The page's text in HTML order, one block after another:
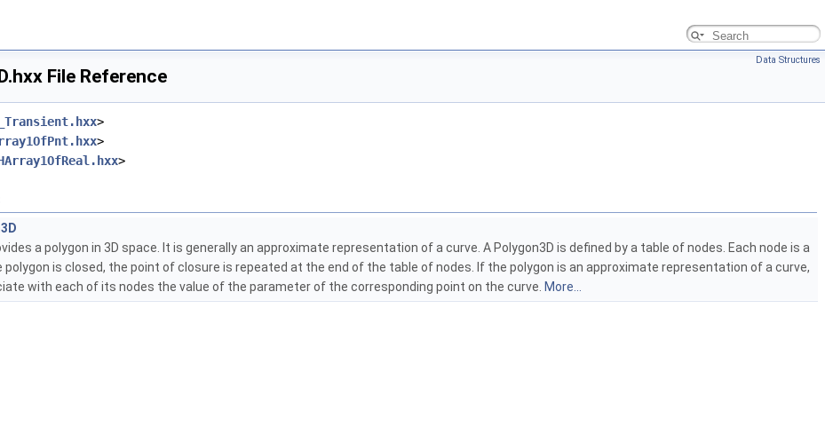
Data Structures
File Reference
>
>
>
a polygon in 3D space. It is generally an approximate representation of a curve. A Polygon3D is defined by a table of nodes. Each node is a
polygon is closed, the point of closure is repeated at the end of the table of nodes. If the polygon is an approximate representation of a curve,
with each of its nodes the value of the parameter of the corresponding point on the curve. More...